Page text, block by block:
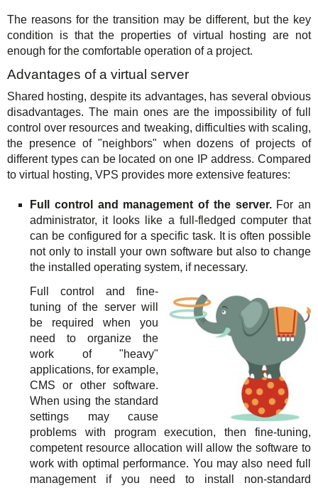
The reasons for the transition may be different, but the key
condition is that the properties of virtual hosting are not
enough for the comfortable operation of a project.
Advantages of a virtual server
Shared hosting, despite its advantages, has several obvious
disadvantages. The main ones are the impossibility of full
control over resources and tweaking, difficulties with scaling,
the presence of "neighbors" when dozens of projects of
different types can be located on one IP address. Compared
to virtual hosting, VPS provides more extensive features:
Full control and management of the server. For an
administrator, it looks like a full-fledged computer that
can be configured for a specific task. It is often possible
not only to install your own software but also to change
the installed operating system, if necessary.
Full control and fine-
tuning of the server will
be required when you
need to organize the
work of "heavy"
applications, for example,
CMS or other software.
When using the standard
settings may cause
problems with program execution, then fine-tuning,
competent resource allocation will allow the software to
work with optimal performance. You may also need full
management if you need to install non-standard